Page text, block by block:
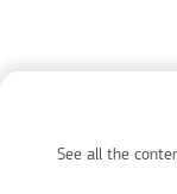
See all the